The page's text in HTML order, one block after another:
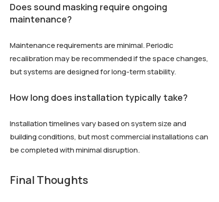
Does sound masking require ongoing
maintenance?
Maintenance requirements are minimal. Periodic
recalibration may be recommended if the space changes,
but systems are designed for long-term stability.
How long does installation typically take?
Installation timelines vary based on system size and
building conditions, but most commercial installations can
be completed with minimal disruption.
Final Thoughts